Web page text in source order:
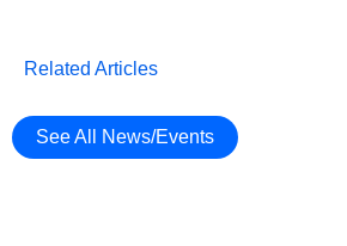
Related Articles
See All News/Events